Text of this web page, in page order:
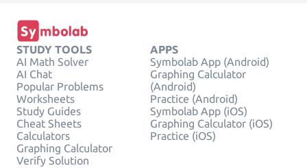
STUDY TOOLS
AI Math Solver
AI Chat
Popular Problems
Worksheets
Study Guides
Cheat Sheets
Calculators
Graphing Calculator
Verify Solution
APPS
Symbolab App (Android)
Graphing Calculator
(Android)
Practice (Android)
Symbolab App (iOS)
Graphing Calculator (iOS)
Practice (iOS)